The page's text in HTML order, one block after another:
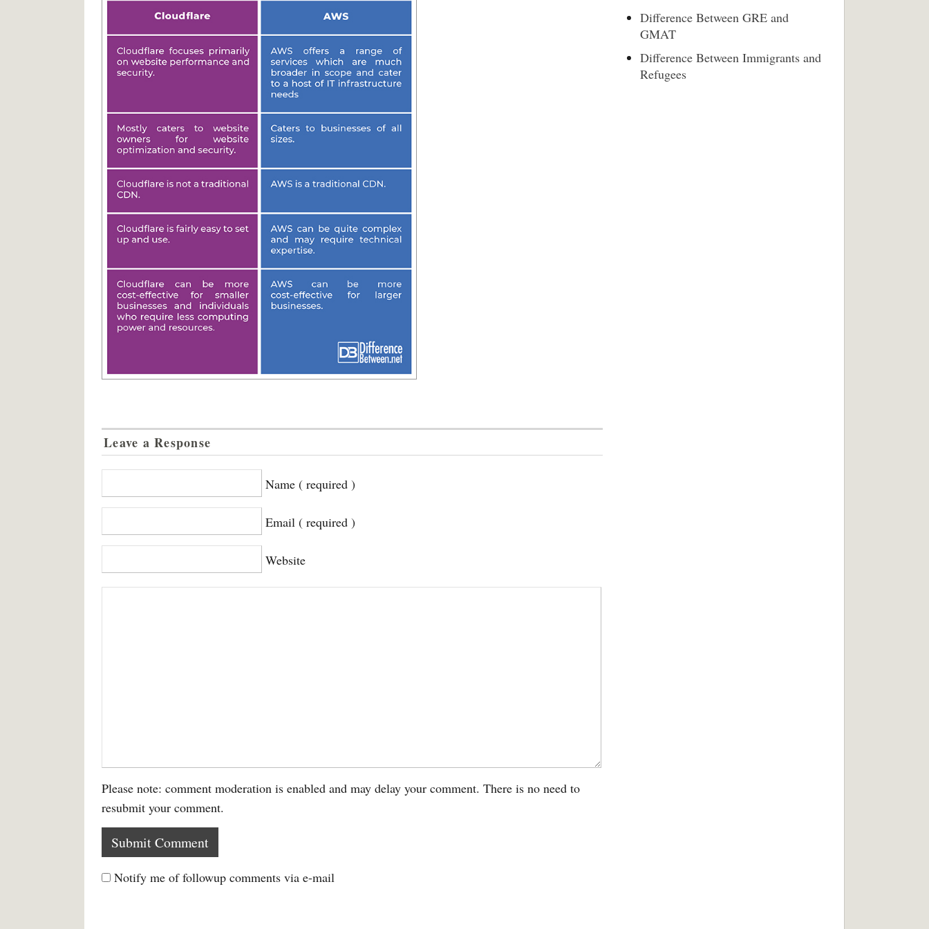
Leave a Response
Name ( required )
Email ( required )
Website
Please note: comment moderation is enabled and may delay your comment. There is no need to
resubmit your comment.
Notify me of followup comments via e-mail
Difference Between GRE and
GMAT
Difference Between Immigrants and
Refugees